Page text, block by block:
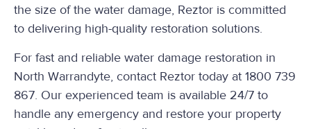
the size of the water damage, Reztor is committed
to delivering high-quality restoration solutions.
For fast and reliable water damage restoration in
North Warrandyte, contact Reztor today at 1800 739
867. Our experienced team is available 24/7 to
handle any emergency and restore your property